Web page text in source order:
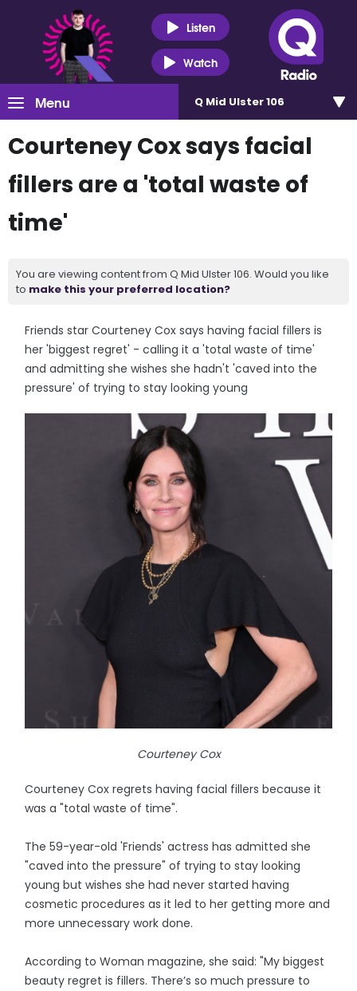
Listen
Watch
Menu Q Mid Ulster 106
Courteney Cox says facial
fillers are a 'total waste of
time'
You are viewing content from Q Mid Ulster 106. Would you like
to make this your preferred location?
Friends star Courteney Cox says having facial fillers is
her 'biggest regret' - calling it a 'total waste of time'
and admitting she wishes she hadn't 'caved into the
pressure' of trying to stay looking young
Courteney Cox
Courteney Cox regrets having facial fillers because it
was a "total waste of time".
The 59-year-old 'Friends' actress has admitted she
"caved into the pressure" of trying to stay looking
young but wishes she had never started having
cosmetic procedures as it led to her getting more and
more unnecessary work done.
According to Woman magazine, she said: "My biggest
beauty regret is fillers. There’s so much pressure to